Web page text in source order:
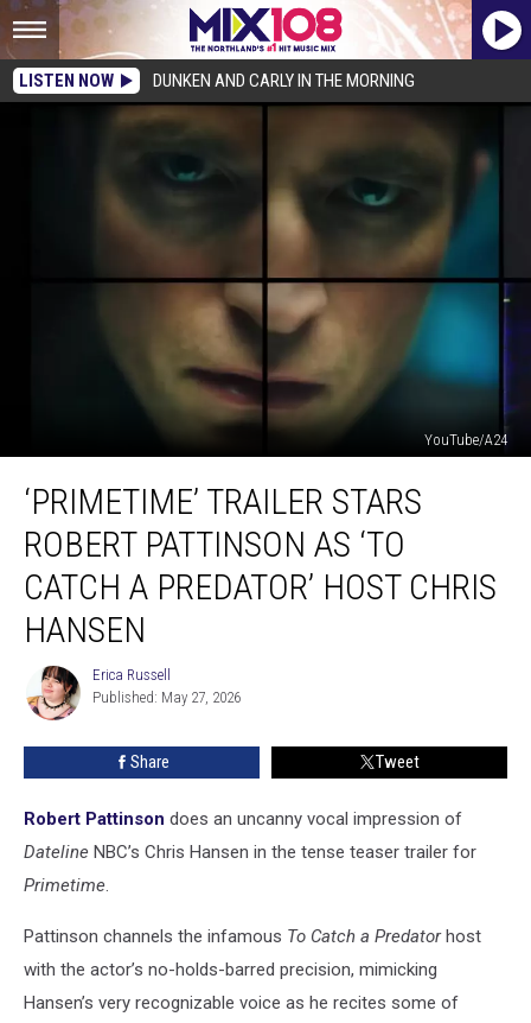
LISTEN NOW DUNKEN AND CARLY IN THE MORNING
YouTube/A24
Trailer
Stars
Robert
Pattinson
Predator’
Hansen
‘PRIMETIME’ TRAILER STARS
ROBERT PATTINSON AS ‘TO
CATCH A PREDATOR’ HOST CHRIS
HANSEN
Erica
Russell
Erica Russell
Published: May 27, 2026
Share Tweet
Robert Pattinson does an uncanny vocal impression of
Dateline NBC’s Chris Hansen in the tense teaser trailer for
Primetime.
Pattinson channels the infamous To Catch a Predatorhost
with the actor’s no-holds-barred precision, mimicking
Hansen’s very recognizable voice as he recites some of